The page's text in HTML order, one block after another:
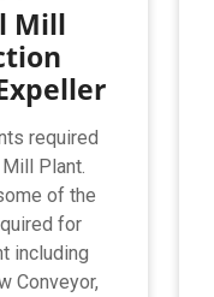
Mill
required
Plant.
of the
for
including
Conveyor,